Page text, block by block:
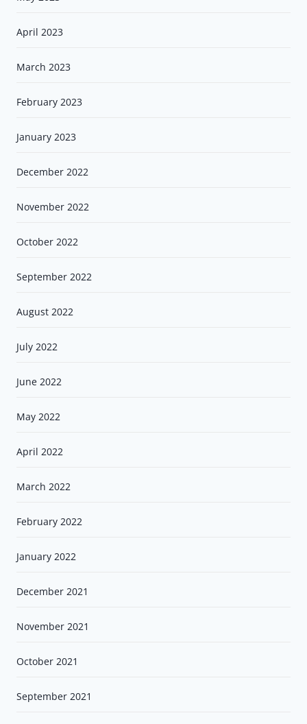
April 2023
March 2023
February 2023
January 2023
December 2022
November 2022
October 2022
September 2022
August 2022
July 2022
June 2022
May 2022
April 2022
March 2022
February 2022
January 2022
December 2021
November 2021
October 2021
September 2021